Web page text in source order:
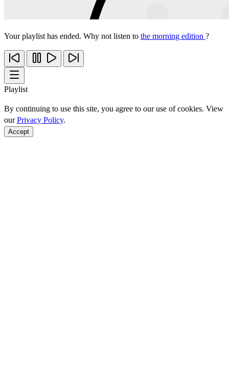
Your playlist has ended. Why not listen to the morning edition ?
Playlist
By continuing to use this site, you agree to our use of cookies. View
ourPrivacy Policy.
Accept